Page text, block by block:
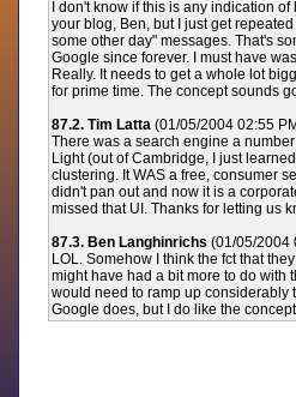
I don't know if this is any indication
your blog, Ben, but I just get
some other day" messages. That's
Google since forever. I must have
Really. It needs to get a whole lot
for prime time. The concept sounds
87.2. Tim Latta (01/05/2004 02:55
There was a search engine a
Light (out of Cambridge, I just
clustering. It WAS a free, consumer
didn't pan out and now it is a
missed that UI. Thanks for letting us
87.3. Ben Langhinrichs (01/05/2004
LOL. Somehow I think the fct that
might have had a bit more to do with
would need to ramp up considerably
Google does, but I do like the